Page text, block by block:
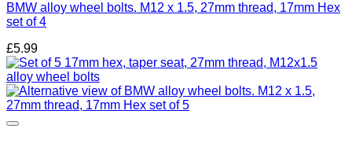
BMW alloy wheel bolts. M12 x 1.5, 27mm thread, 17mm Hex
set of 4
£5.99